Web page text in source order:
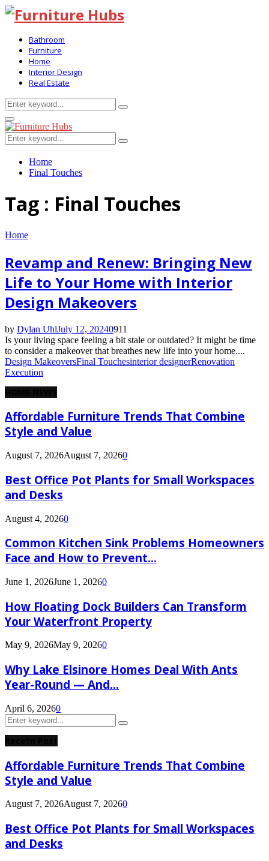
Bathroom
Furniture
Home
Interior Design
Real Estate
Search
for:
Search
Primary
Menu
Search
for:
Search
Home
Final Touches
Tag : Final Touches
Home
Revamp and Renew: Bringing New
Life to Your Home with Interior
Design Makeovers
by Dylan UhlJuly 12, 20240911
Is your living space feeling a bit stale or outdated? It might be time
to consider a makeover that breathes new life into your home....
Design MakeoversFinal Touchesinterior designerRenovation
Execution
Affordable Furniture Trends That Combine
Style and Value
August 7, 2026August 7, 20260
Best Office Pot Plants for Small Workspaces
and Desks
August 4, 20260
Common Kitchen Sink Problems Homeowners
Face and How to Prevent...
June 1, 2026June 1, 20260
How Floating Dock Builders Can Transform
Your Waterfront Property
May 9, 2026May 9, 20260
Why Lake Elsinore Homes Deal With Ants
Year-Round — And...
April 6, 20260
Search
for:
Search
Affordable Furniture Trends That Combine
Style and Value
August 7, 2026August 7, 20260
Best Office Pot Plants for Small Workspaces
and Desks